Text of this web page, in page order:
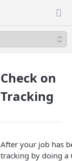
Check on
Tracking
After your job has
tracking by doing a